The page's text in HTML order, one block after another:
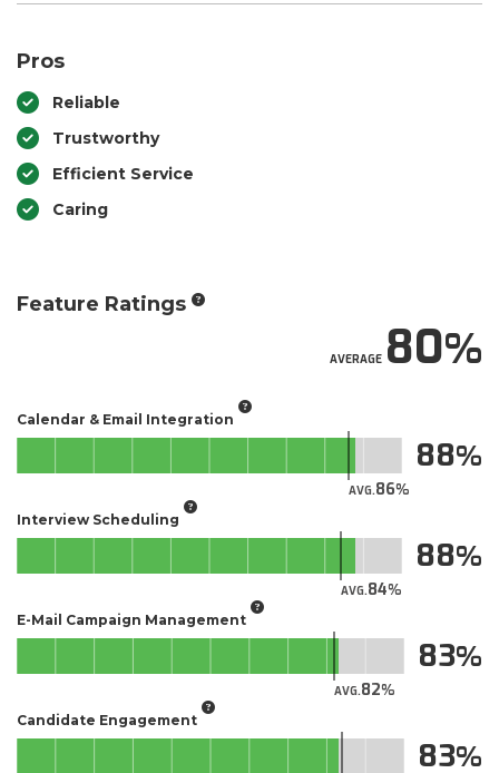
Pros
Reliable
Trustworthy
Efficient Service
Caring
Feature Ratings
AVERAGE80
Calendar & Email Integration
AVG.86
88
Interview Scheduling
AVG.84
88
E-Mail Campaign Management
AVG.82
83
Candidate Engagement
83